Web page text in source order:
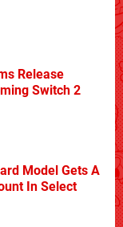
Release
Switch 2
Model Gets A
In Select